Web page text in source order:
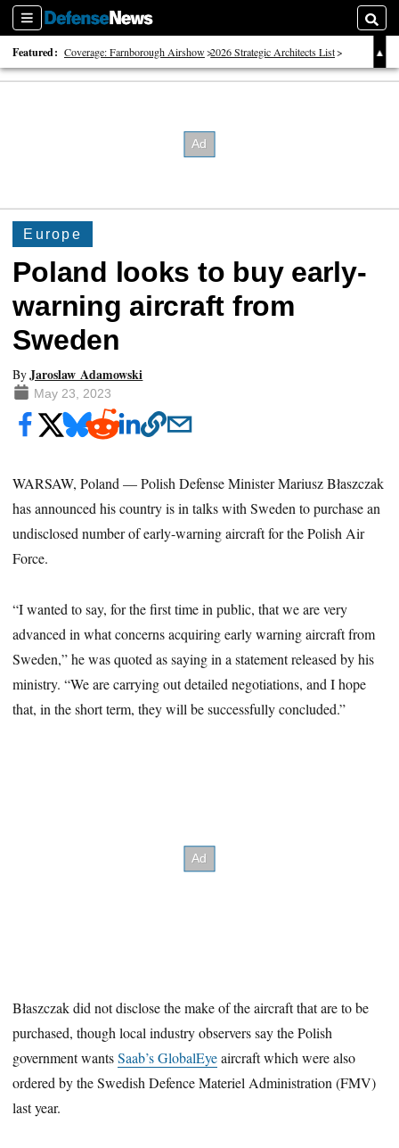
Sections
Featured: Coverage: Farnborough Airshow 2026 Strategic Architects List
40 Years of Defense News
Europe
Poland looks to buy early-
warning aircraft from
Sweden
ByJaroslaw Adamowski
May 23, 2023
WARSAW, Poland — Polish Defense Minister Mariusz Błaszczak
has announced his country is in talks with Sweden to purchase an
undisclosed number of early-warning aircraft for the Polish Air
Force.
“I wanted to say, for the first time in public, that we are very
advanced in what concerns acquiring early warning aircraft from
Sweden,” he was quoted as saying in a statement released by his
ministry. “We are carrying out detailed negotiations, and I hope
that, in the short term, they will be successfully concluded.”
Błaszczak did not disclose the make of the aircraft that are to be
purchased, though local industry observers say the Polish
government wantsSaab’s GlobalEyeaircraft which were also
ordered by the Swedish Defence Materiel Administration (FMV)
last year.